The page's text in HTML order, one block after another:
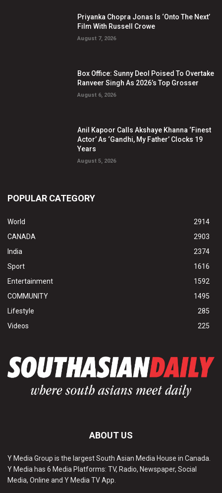
Priyanka Chopra Jonas Is ‘Onto The Next’
Film With Russell Crowe
August 7, 2026
Box Office: Sunny Deol Poised To Overtake
Ranveer Singh As 2026’s Top Grosser
August 6, 2026
Anil Kapoor Calls Akshaye Khanna ‘Finest
Actor’ As ‘Gandhi, My Father’ Clocks 19
Years
August 5, 2026
POPULAR CATEGORY
World
2914
CANADA
2903
India
2374
Sport
1616
Entertainment
1592
COMMUNITY
1495
Lifestyle
285
Videos
225
ABOUT US
Y Media Group is the largest South Asian Media House in Canada.
Y Media has 6 Media Platforms: TV, Radio, Newspaper, Social
Media, Online and Y Media TV App.